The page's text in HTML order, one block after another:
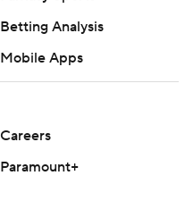
Betting Analysis
Mobile Apps
Careers
Paramount+